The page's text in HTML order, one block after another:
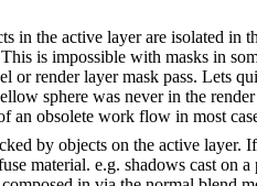
the active layer are isolated in
is impossible with masks in
render layer mask pass. Lets
sphere was never in the
an obsolete work flow in most
by objects on the active layer.
material. e.g. shadows cast